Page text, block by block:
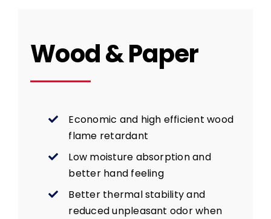
Wood & Paper
Economic and high efficient wood
flame retardant
Low moisture absorption and
better hand feeling
Better thermal stability and
reduced unpleasant odor when